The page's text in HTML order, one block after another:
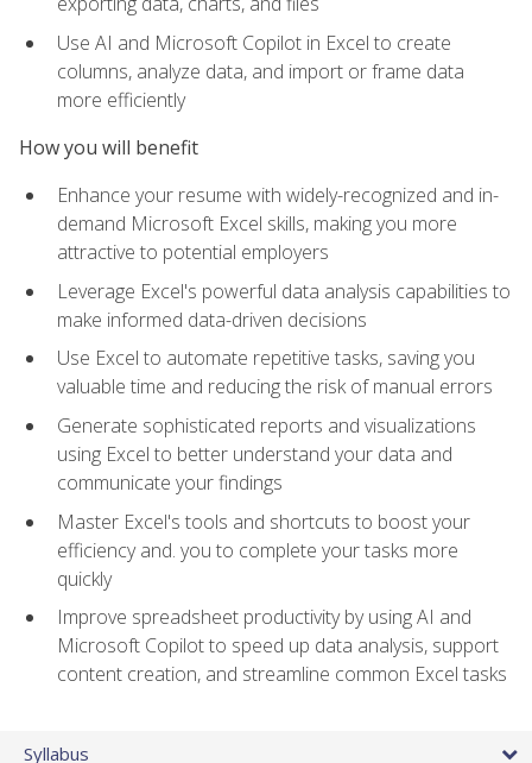
Use AI and Microsoft Copilot in Excel to create
columns, analyze data, and import or frame data
more efficiently
How you will benefit
Enhance your resume with widely-recognized and in-
demand Microsoft Excel skills, making you more
attractive to potential employers
Leverage Excel's powerful data analysis capabilities to
make informed data-driven decisions
Use Excel to automate repetitive tasks, saving you
valuable time and reducing the risk of manual errors
Generate sophisticated reports and visualizations
using Excel to better understand your data and
communicate your findings
Master Excel's tools and shortcuts to boost your
efficiency and. you to complete your tasks more
quickly
Improve spreadsheet productivity by using AI and
Microsoft Copilot to speed up data analysis, support
content creation, and streamline common Excel tasks
Syllabus